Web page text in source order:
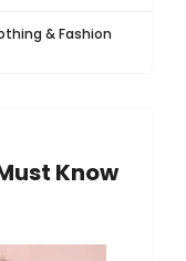
& Fashion
Know